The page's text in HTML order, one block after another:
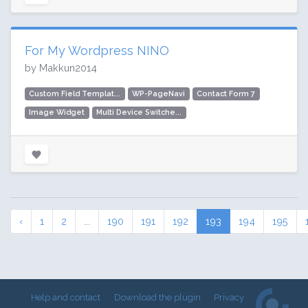
For My Wordpress NINO
by Makkun2014
Custom Field Templat... WP-PageNavi Contact Form 7
Image Widget Multi Device Switche...
‹ 1 2 190 191 192 193 194 195
Help and contact Download the plugin
Privacy